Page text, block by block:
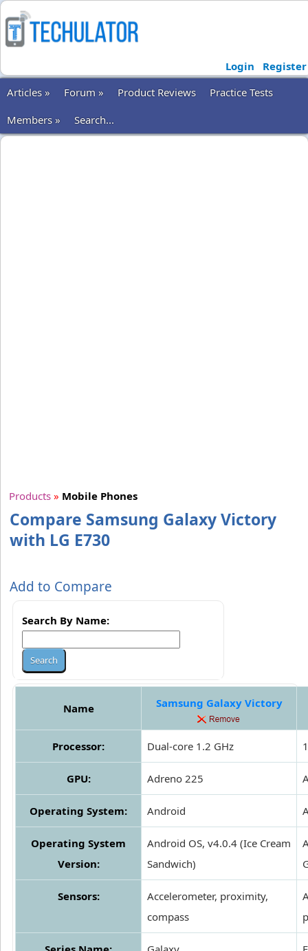
Login
Register
Articles »
Forum » Product Reviews
Practice Tests
Members »
Search...
Products » Mobile Phones
Compare Samsung Galaxy Victory
with LG E730
Add to Compare
Search By Name:
Name Samsung Galaxy Victory
Processor: Dual-core 1.2 GHz
GPU: Adreno 225
Operating System: Android
Operating System
Version:
Android OS, v4.0.4 (Ice Cream
Sandwich)
Sensors:
Accelerometer, proximity,
compass